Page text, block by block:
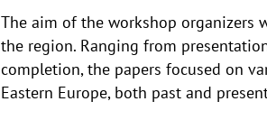
The aim of the workshop organizers
the region. Ranging from
completion, the papers focused on
Eastern Europe, both past and